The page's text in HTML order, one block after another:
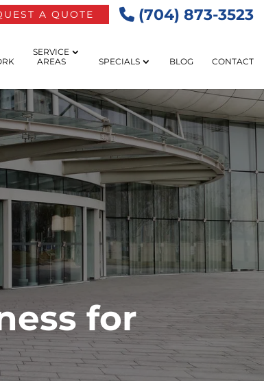
A QUOTE (704) 873-3523
SERVICE
AREAS
SPECIALS BLOG CONTACT
for